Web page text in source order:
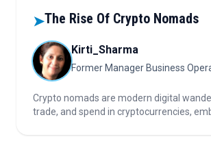
➤The Rise Of Crypto Nomads
Kirti_Sharma
Former Manager Business
Crypto nomads are modern digital
trade, and spend in cryptocurrencies,